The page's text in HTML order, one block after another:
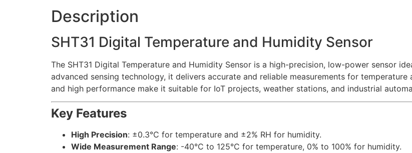
Description
SHT31 Digital Temperature and Humidity Sensor
The SHT31 Digital Temperature and Humidity Sensor is a high-precision, low-power sensor
advanced sensing technology, it delivers accurate and reliable measurements for
and high performance make it suitable for IoT projects, weather stations, and industrial
Key Features
High Precision: ±0.3°C for temperature and ±2% RH for humidity.
Wide Measurement Range: -40°C to 125°C for temperature, 0% to 100% for humidity.